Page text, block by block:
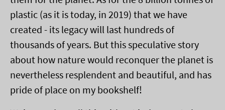
plastic (as it is today, in 2019) that we have
created - its legacy will last hundreds of
thousands of years. But this speculative story
about how nature would reconquer the planet is
nevertheless resplendent and beautiful, and has
pride of place on my bookshelf!